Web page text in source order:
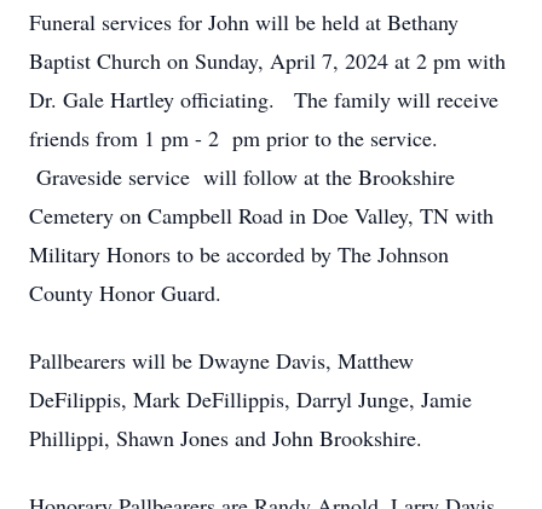
Funeral services for John will be held at Bethany
Baptist Church on Sunday, April 7, 2024 at 2 pm with
Dr. Gale Hartley officiating. The family will receive
friends from 1 pm - 2 pm prior to the service.
Graveside service will follow at the Brookshire
Cemetery on Campbell Road in Doe Valley, TN with
Military Honors to be accorded by The Johnson
County Honor Guard.
Pallbearers will be Dwayne Davis, Matthew
DeFilippis, Mark DeFillippis, Darryl Junge, Jamie
Phillippi, Shawn Jones and John Brookshire.